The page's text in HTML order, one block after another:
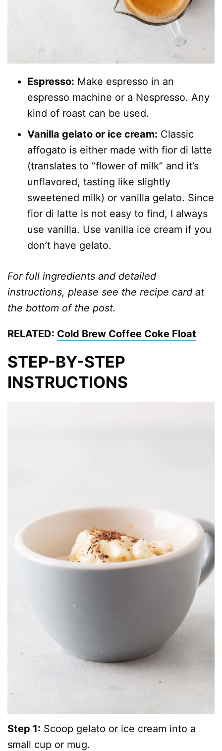
Espresso: Make espresso in an
espresso machine or a Nespresso. Any
kind of roast can be used.
Vanilla gelato or ice cream: Classic
affogato is either made with fior di latte
(translates to “flower of milk” and it’s
unflavored, tasting like slightly
sweetened milk) or vanilla gelato. Since
fior di latte is not easy to find, I always
use vanilla. Use vanilla ice cream if you
don’t have gelato.
For full ingredients and detailed
instructions, please see the recipe card at
the bottom of the post.
RELATED: Cold Brew Coffee Coke Float
STEP-BY-STEP
INSTRUCTIONS
Step 1: Scoop gelato or ice cream into a
small cup or mug.